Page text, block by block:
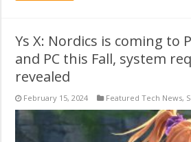
Ys X: Nordics is coming to
and PC this Fall, system
revealed
February 15, 2024 Featured Tech News,